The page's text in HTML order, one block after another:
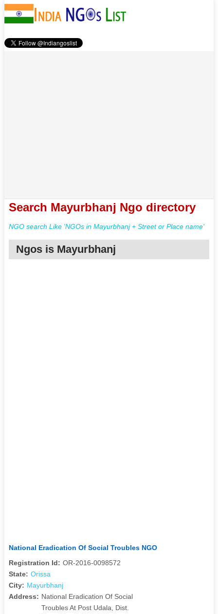
Search Mayurbhanj Ngo directory
NGO search Like 'NGOs in Mayurbhanj + Street or Place name'
Ngos is Mayurbhanj
National Eradication Of Social Troubles NGO
Registration Id: OR-2016-0098572
State: Orissa
City: Mayurbhanj
Address: National Eradication Of Social
Troubles At Post Udala, Dist.